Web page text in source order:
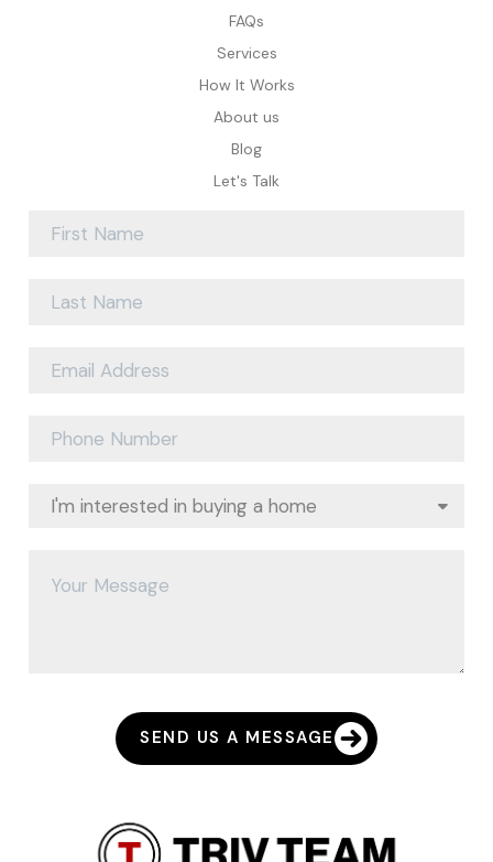
FAQs
Services
How It Works
About us
Blog
Let's Talk
SEND US A MESSAGE